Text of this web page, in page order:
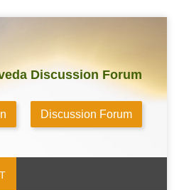
Discussion Forum
Discussion Forum